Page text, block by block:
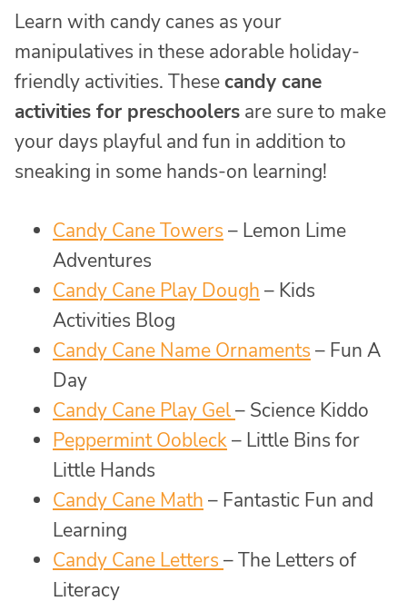
Learn with candy canes as your
manipulatives in these adorable holiday-
friendly activities. Thesecandy cane
activities for preschoolers are sure to make
your days playful and fun in addition to
sneaking in some hands-on learning!
Candy Cane Towers – Lemon Lime
Adventures
Candy Cane Play Dough – Kids
Activities Blog
Candy Cane Name Ornaments – Fun A
Day
Candy Cane Play Gel– Science Kiddo
Peppermint Oobleck– Little Bins for
Little Hands
Candy Cane Math – Fantastic Fun and
Learning
Candy Cane Letters – The Letters of
Literacy